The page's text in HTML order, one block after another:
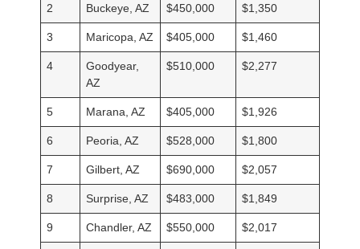
2 Buckeye, AZ $450,000 $1,350
3 Maricopa, AZ $405,000 $1,460
4
Goodyear,
AZ
$510,000 $2,277
5 Marana, AZ $405,000 $1,926
6 Peoria, AZ $528,000 $1,800
7 Gilbert, AZ $690,000 $2,057
8 Surprise, AZ $483,000 $1,849
9 Chandler, AZ $550,000 $2,017